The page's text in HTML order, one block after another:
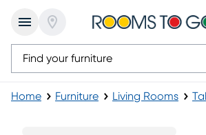
Home Furniture Living Rooms